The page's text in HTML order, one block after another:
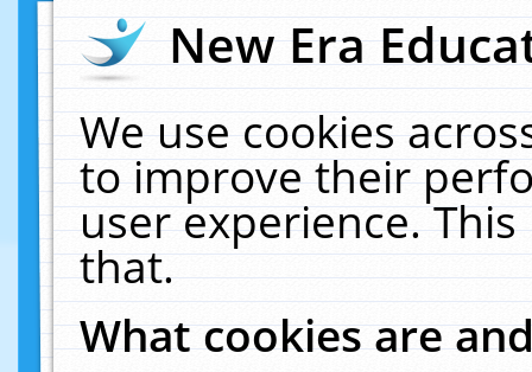
New Era
We use cookies
to improve their
user experience.
that.
What cookies are